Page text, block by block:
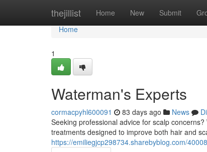
thejillist Home New Submit
Home
Home
1
Waterman's Experts
cormacpyhl600091 83 days ago News
Seeking professional advice for scalp
treatments designed to improve both hair and
https://emiliegjcp298734.sharebyblog.com/